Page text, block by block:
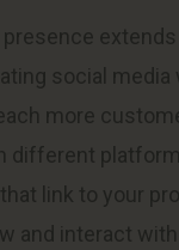
social media
more
different
link to your
and interact